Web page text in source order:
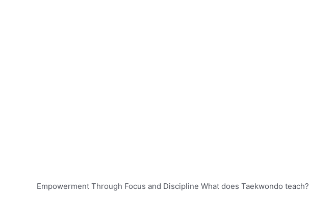
Empowerment Through Focus and Discipline What does Taekwondo teach?